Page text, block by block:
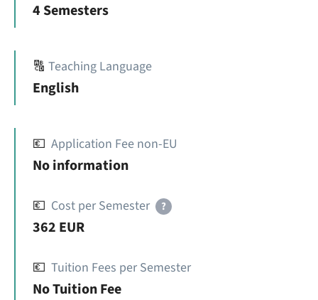
4 Semesters
🔠 Teaching Language
English
💶 Application Fee non-EU
No information
💶 Cost per Semester ?
362 EUR
💶 Tuition Fees per Semester
No Tuition Fee